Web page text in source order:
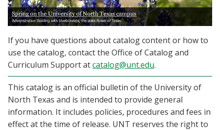
If you have questions about catalog content or how to
use the catalog, contact the Office of Catalog and
Curriculum Support atcatalog@unt.edu.
This catalog is an official bulletin of the University of
North Texas and is intended to provide general
information. It includes policies, procedures and fees in
effect at the time of release. UNT reserves the right to